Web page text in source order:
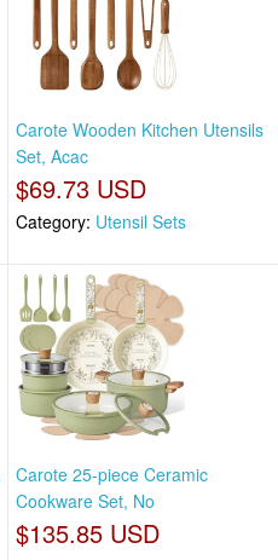
Carote Wooden Kitchen Utensils
Set, Acac
$69.73 USD
Category: Utensil Sets
Carote 25-piece Ceramic
Cookware Set, No
$135.85 USD